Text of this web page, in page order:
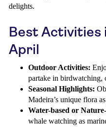
delights.
Best Activities
April
Outdoor Activities:
partake in birdwatching,
Seasonal Highlights:
Madeira’s unique flora
Water-based or
whale watching as